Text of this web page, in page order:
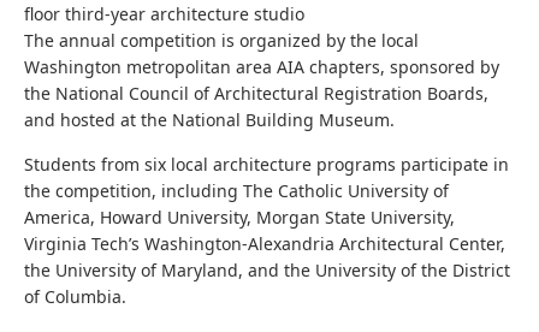
floor third-year architecture studio
The annual competition is organized by the local
Washington metropolitan area AIA chapters, sponsored by
the National Council of Architectural Registration Boards,
and hosted at the National Building Museum.
Students from six local architecture programs participate in
the competition, including The Catholic University of
America, Howard University, Morgan State University,
Virginia Tech’s Washington-Alexandria Architectural Center,
the University of Maryland, and the University of the District
of Columbia.